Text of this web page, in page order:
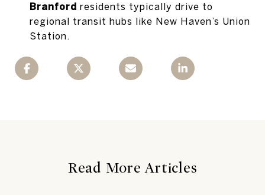
Branford residents typically drive to
regional transit hubs like New Haven’s Union
Station.
Read More Articles